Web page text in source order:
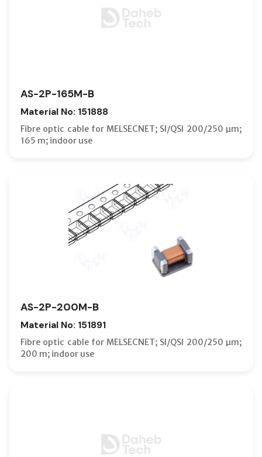
AS-2P-165M-B
Material No: 151888
Fibre optic cable for MELSECNET; SI/QSI 200/250 µm;
165 m; indoor use
AS-2P-200M-B
Material No: 151891
Fibre optic cable for MELSECNET; SI/QSI 200/250 µm;
200 m; indoor use